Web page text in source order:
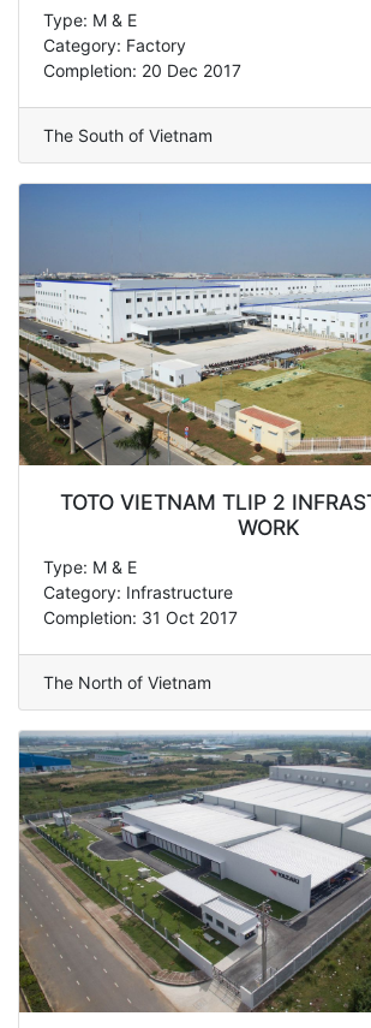
Type: M & E
Category: Factory
Completion: 20 Dec 2017
The South of Vietnam
TOTO VIETNAM TLIP 2
WORK
Type: M & E
Category: Infrastructure
Completion: 31 Oct 2017
The North of Vietnam